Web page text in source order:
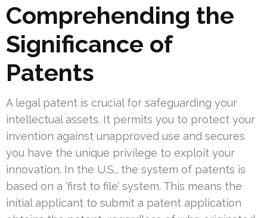
Comprehending the
Significance of
Patents
A legal patent is crucial for safeguarding your
intellectual assets. It permits you to protect your
invention against unapproved use and secures
you have the unique privilege to exploit your
innovation. In the U.S., the system of patents is
based on a ‘first to file’ system. This means the
initial applicant to submit a patent application